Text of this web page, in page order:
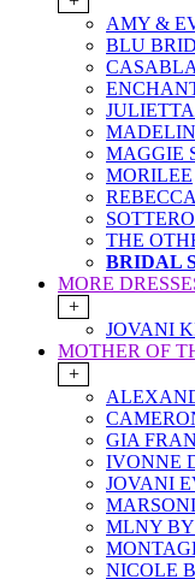
AMY &
BLU
MAGGIE
MORILEE
THE
BRIDAL
MORE
+
JOVANI
MOTHER OF
+
GIA
IVONNE
JOVANI
MARSONI
MLNY
NICOLE